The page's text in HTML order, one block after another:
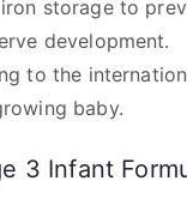
storage to
development.
to the
baby.
3 Infant